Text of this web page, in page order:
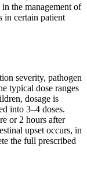
the management of
in certain patient
severity, pathogen
typical dose ranges
dosage is
into 3–4 doses.
or 2 hours after
upset occurs, in
the full prescribed